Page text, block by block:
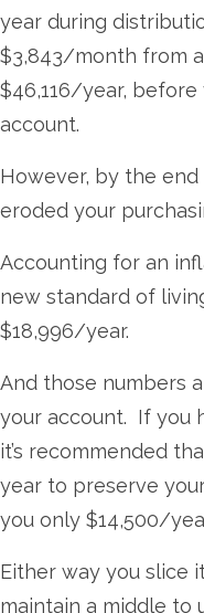
year during
$3,843/month from
$46,116/year,
account.
However, by the
eroded your
Accounting for an
new standard of
$18,996/year.
And those numbers
your account. If you
it’s recommended
year to preserve
you only $14,500/
Either way you slice
maintain a middle to